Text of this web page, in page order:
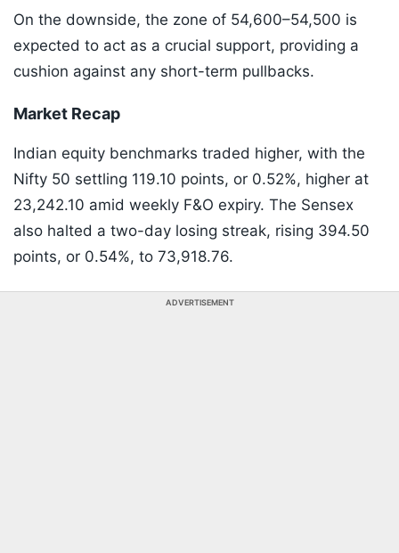
On the downside, the zone of 54,600–54,500 is
expected to act as a crucial support, providing a
cushion against any short-term pullbacks.
Market Recap
Indian equity benchmarks traded higher, with the
Nifty 50 settling 119.10 points, or 0.52%, higher at
23,242.10 amid weekly F&O expiry. The Sensex
also halted a two-day losing streak, rising 394.50
points, or 0.54%, to 73,918.76.
ADVERTISEMENT